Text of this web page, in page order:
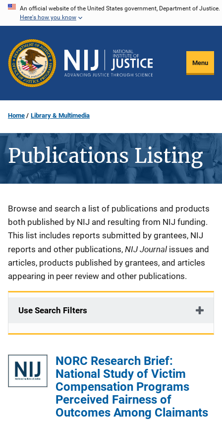
Skip
content
An official website of the United States government, Department of Justice.
Here's how you know
Menu
Home Library & Multimedia
Publications Listing
Description
Browse and search a list of publications and products
both published by NIJ and resulting from NIJ funding.
This list includes reports submitted by grantees, NIJ
reports and other publications, NIJ Journal issues and
articles, products published by grantees, and articles
appearing in peer review and other publications.
Use Search Filters
NORC Research Brief:
National Study of Victim
Compensation Programs
Perceived Fairness of
Outcomes Among Claimants